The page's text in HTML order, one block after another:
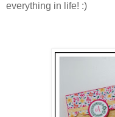
everything in life! :)